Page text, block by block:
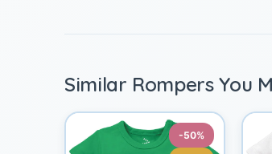
Similar Rompers You
-50%